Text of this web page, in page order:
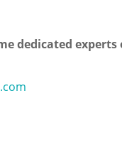
dedicated experts